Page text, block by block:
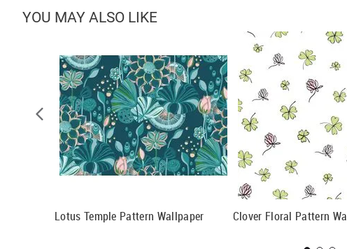
YOU MAY ALSO LIKE
Lotus Temple Pattern Wallpaper Clover Floral Pattern